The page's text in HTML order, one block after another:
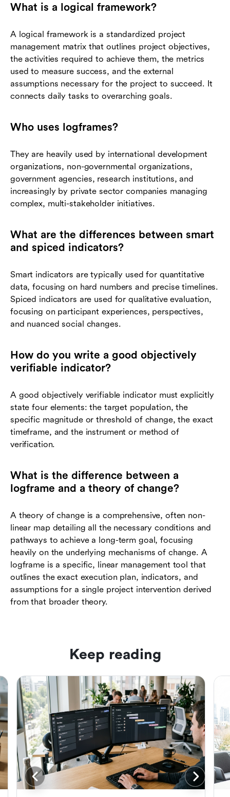
What is a logical framework?
A logical framework is a standardized project
management matrix that outlines project objectives,
the activities required to achieve them, the metrics
used to measure success, and the external
assumptions necessary for the project to succeed. It
connects daily tasks to overarching goals.
Who uses logframes?
They are heavily used by international development
organizations, non-governmental organizations,
government agencies, research institutions, and
increasingly by private sector companies managing
complex, multi-stakeholder initiatives.
What are the differences between smart
and spiced indicators?
Smart indicators are typically used for quantitative
data, focusing on hard numbers and precise timelines.
Spiced indicators are used for qualitative evaluation,
focusing on participant experiences, perspectives,
and nuanced social changes.
How do you write a good objectively
verifiable indicator?
A good objectively verifiable indicator must explicitly
state four elements: the target population, the
specific magnitude or threshold of change, the exact
timeframe, and the instrument or method of
verification.
What is the difference between a
logframe and a theory of change?
A theory of change is a comprehensive, often non-
linear map detailing all the necessary conditions and
pathways to achieve a long-term goal, focusing
heavily on the underlying mechanisms of change. A
logframe is a specific, linear management tool that
outlines the exact execution plan, indicators, and
assumptions for a single project intervention derived
from that broader theory.
Keep reading